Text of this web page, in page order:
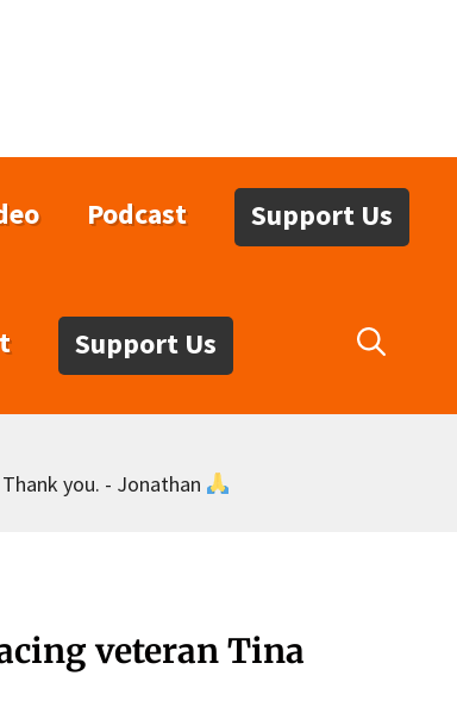
Podcast Support Us
Support Us
you. - Jonathan
veteran Tina